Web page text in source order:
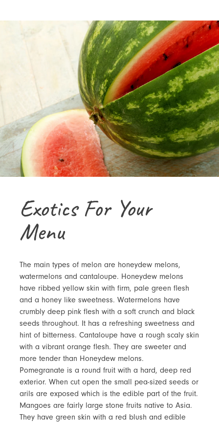
Exotics For Your
Menu
The main types of melon are honeydew melons,
watermelons and cantaloupe. Honeydew melons
have ribbed yellow skin with firm, pale green flesh
and a honey like sweetness. Watermelons have
crumbly deep pink flesh with a soft crunch and black
seeds throughout. It has a refreshing sweetness and
hint of bitterness. Cantaloupe have a rough scaly skin
with a vibrant orange flesh. They are sweeter and
more tender than Honeydew melons.
Pomegranate is a round fruit with a hard, deep red
exterior. When cut open the small pea-sized seeds or
arils are exposed which is the edible part of the fruit.
Mangoes are fairly large stone fruits native to Asia.
They have green skin with a red blush and edible